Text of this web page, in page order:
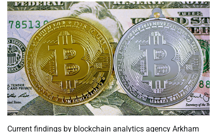
Current findings by blockchain analytics agency Arkham